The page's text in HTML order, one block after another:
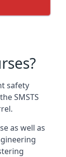
safety
SMSTS
as well as